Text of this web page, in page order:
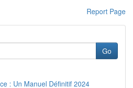
Report Page
Go
: Un Manuel Définitif 2024